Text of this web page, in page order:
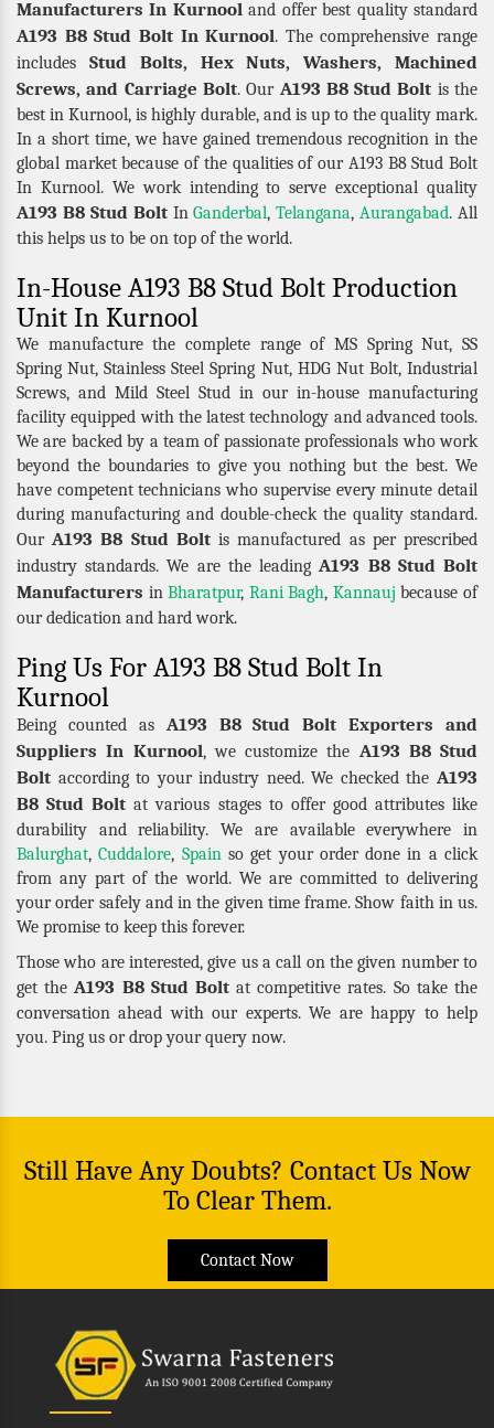
Manufacturers In Kurnooland offer best quality standard
A193 B8 Stud Bolt In Kurnool. The comprehensive range
includes Stud Bolts, Hex Nuts, Washers, Machined
Screws, and Carriage Bolt. Our A193 B8 Stud Bolt is the
best in Kurnool, is highly durable, and is up to the quality mark.
In a short time, we have gained tremendous recognition in the
global market because of the qualities of our A193 B8 Stud Bolt
In Kurnool. We work intending to serve exceptional quality
A193 B8 Stud BoltInGanderbal,Telangana,Aurangabad. All
this helps us to be on top of the world.
In-House A193 B8 Stud Bolt Production
Unit In Kurnool
We manufacture the complete range of MS Spring Nut, SS
Spring Nut, Stainless Steel Spring Nut, HDG Nut Bolt, Industrial
Screws, and Mild Steel Stud in our in-house manufacturing
facility equipped with the latest technology and advanced tools.
We are backed by a team of passionate professionals who work
beyond the boundaries to give you nothing but the best. We
have competent technicians who supervise every minute detail
during manufacturing and double-check the quality standard.
OurA193 B8 Stud Boltis manufactured as per prescribed
industry standards. We are the leadingA193 B8 Stud Bolt
Manufacturers inBharatpur, Rani Bagh, Kannauj because of
our dedication and hard work.
Ping Us For A193 B8 Stud Bolt In
Kurnool
Being counted as A193 B8 Stud Bolt Exporters and
Suppliers In Kurnool, we customize the A193 B8 Stud
Bolt according to your industry need. We checked the A193
B8 Stud Bolt at various stages to offer good attributes like
durability and reliability. We are available everywhere in
Balurghat,Cuddalore, Spainso get your order done in a click
from any part of the world. We are committed to delivering
your order safely and in the given time frame. Show faith in us.
We promise to keep this forever.
Those who are interested, give us a call on the given number to
get theA193 B8 Stud Boltat competitive rates. So take the
conversation ahead with our experts. We are happy to help
you. Ping us or drop your query now.
Still Have Any Doubts? Contact Us Now
To Clear Them.
Contact Now